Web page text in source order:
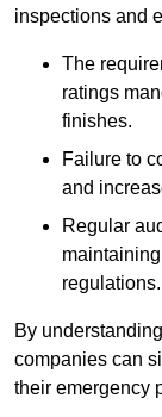
inspections and
The
ratings
finishes.
Failure to
and
Regular
regulations.
By
companies can
their emergency